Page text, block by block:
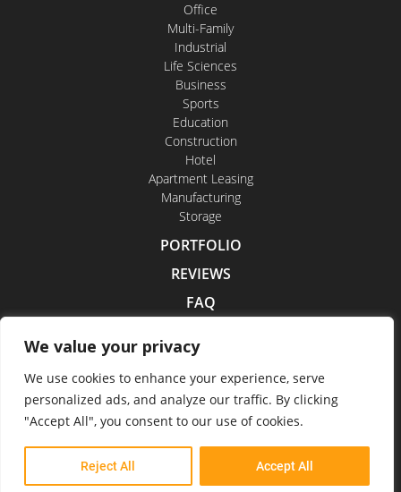
We value your privacy
We use cookies to enhance your experience, serve
personalized ads, and analyze our traffic. By clicking
"Accept All", you consent to our use of cookies.
Reject All Accept All
Office
Multi-Family
Industrial
Life Sciences
Business
Sports
Education
Construction
Hotel
Apartment Leasing
Manufacturing
Storage
PORTFOLIO
REVIEWS
FAQ
CAREERS
Indoor Drone Tours 2026